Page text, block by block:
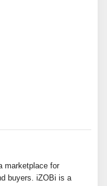
marketplace for
buyers. iZOBi is a